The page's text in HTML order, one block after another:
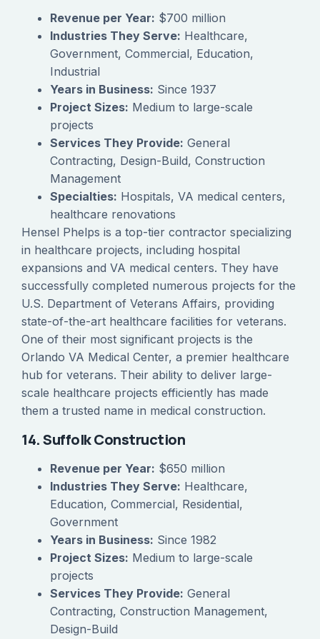
Revenue per Year: $700 million
Industries They Serve: Healthcare,
Government, Commercial, Education,
Industrial
Years in Business: Since 1937
Project Sizes: Medium to large-scale
projects
Services They Provide: General
Contracting, Design-Build, Construction
Management
Specialties: Hospitals, VA medical centers,
healthcare renovations
Hensel Phelps is a top-tier contractor specializing
in healthcare projects, including hospital
expansions and VA medical centers. They have
successfully completed numerous projects for the
U.S. Department of Veterans Affairs, providing
state-of-the-art healthcare facilities for veterans.
One of their most significant projects is the
Orlando VA Medical Center, a premier healthcare
hub for veterans. Their ability to deliver large-
scale healthcare projects efficiently has made
them a trusted name in medical construction.
14. Suffolk Construction
Revenue per Year: $650 million
Industries They Serve: Healthcare,
Education, Commercial, Residential,
Government
Years in Business: Since 1982
Project Sizes: Medium to large-scale
projects
Services They Provide: General
Contracting, Construction Management,
Design-Build